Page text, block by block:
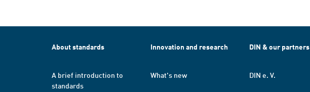
About standards
A brief introduction to
standards
Innovation and research
What's new
DIN & our partners
DIN e. V.